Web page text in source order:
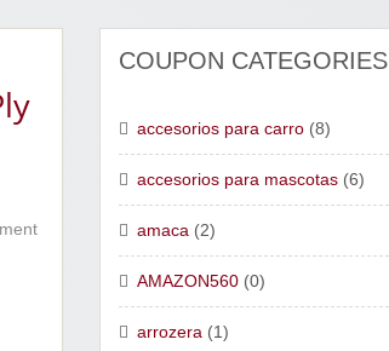
COUPON CATEGORIES
accesorios para carro (8)
accesorios para mascotas (6)
amaca (2)
AMAZON560 (0)
arrozera (1)